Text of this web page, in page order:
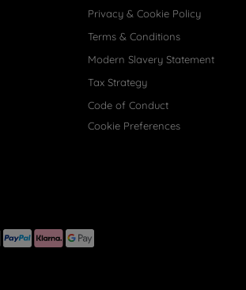
Privacy & Cookie Policy
Terms & Conditions
Modern Slavery Statement
Tax Strategy
Code of Conduct
Cookie Preferences